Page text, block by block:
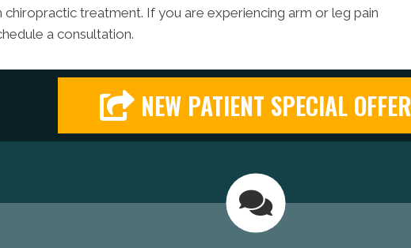
treatment. If you are experiencing arm or leg pain
a consultation.
NEW PATIENT SPECIAL OFFER